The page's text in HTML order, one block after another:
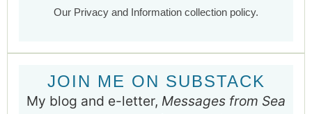
Our Privacy and Information collection policy.
JOIN ME ON SUBSTACK
My blog and e-letter, Messages from Sea